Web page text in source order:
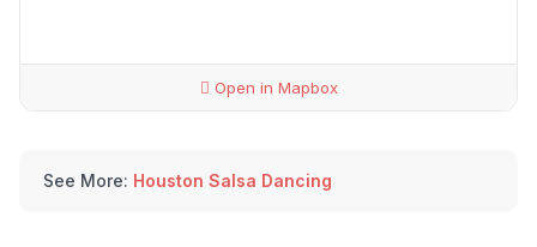
Open in Mapbox
See More: Houston Salsa Dancing